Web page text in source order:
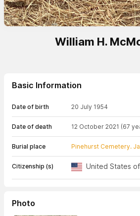
William H.
Basic Information
Date of birth 20 July 1954
Date of death 12 October 2021 (67
Burial place Pinehurst Cemetery.
Citizenship (s) United States
Photo